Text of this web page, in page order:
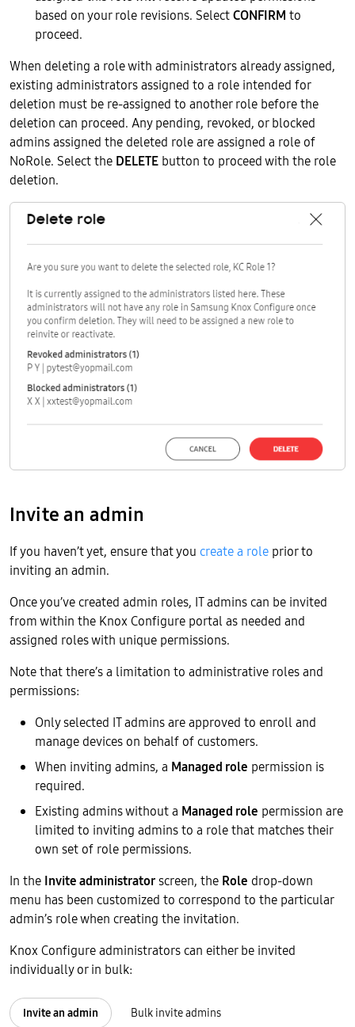
based on your role revisions. SelectCONFIRM to
proceed.
When deleting a role with administrators already assigned,
existing administrators assigned to a role intended for
deletion must be re-assigned to another role before the
deletion can proceed. Any pending, revoked, or blocked
admins assigned the deleted role are assigned a role of
NoRole. Select the DELETE button to proceed with the role
deletion.
Invite an admin
If you haven’t yet, ensure that you create a role prior to
inviting an admin.
Once you’ve created admin roles, IT admins can be invited
from within the Knox Configure portal as needed and
assigned roles with unique permissions.
Note that there’s a limitation to administrative roles and
permissions:
Only selected IT admins are approved to enroll and
manage devices on behalf of customers.
When inviting admins, a Managed role permission is
required.
Existing admins without a Managed role permission are
limited to inviting admins to a role that matches their
own set of role permissions.
In the Invite administratorscreen, the Role drop-down
menu has been customized to correspond to the particular
admin’s role when creating the invitation.
Knox Configure administrators can either be invited
individually or in bulk:
Invite an admin Bulk invite admins